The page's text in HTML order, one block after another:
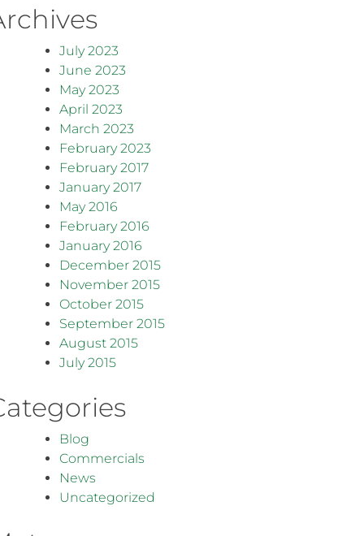
July 2023
June 2023
May 2023
April 2023
March 2023
February 2023
February 2017
January 2017
May 2016
February 2016
January 2016
December 2015
November 2015
October 2015
September 2015
August 2015
July 2015
Blog
Commercials
News
Uncategorized